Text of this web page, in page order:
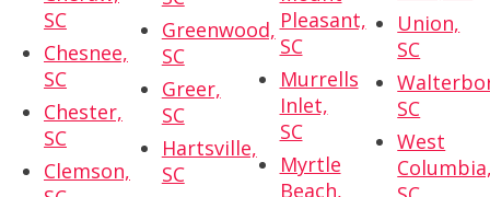
SC
Chesnee,
SC
Chester,
SC
Clemson,
Greenwood,
SC
Greer,
SC
Hartsville,
SC
Pleasant,
SC
Murrells
Inlet,
SC
Myrtle
Beach,
Union,
SC
SC
West